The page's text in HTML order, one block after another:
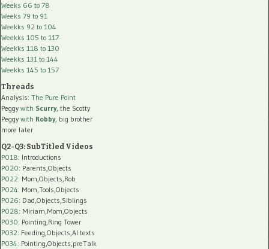
Weeks 66 to 78
Weeks 79 to 91
Weekks 92 to 104
Weekks 105 to 117
Weekks 118 to 130
Weekks 131 to 144
Weekks 145 to 157
Threads
Analysis: The Pure Point
Peggy with Scurry, the Scotty
Peggy with Robby, big brother
more later
Q2-Q3: SubTitled Videos
P018: Introductions
P020: Parents,Objects
P022: Mom,Objects,Rob
P024: Mom,Tools,Objects
P026: Dad,Objects,Siblings
P028: Miriam,Mom,Objects
P030: Pointing,Ring Tower
P032: Feeding,Objects,AI texts
P034: Pointing,Objects,preTalk